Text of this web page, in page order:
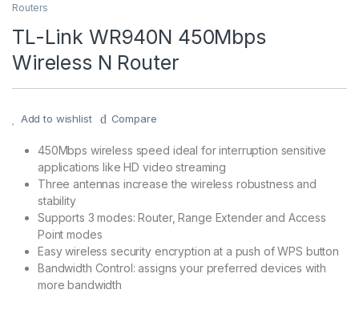
Routers
TL-Link WR940N 450Mbps
Wireless N Router
Add to wishlist Compare
450Mbps wireless speed ideal for interruption sensitive
applications like HD video streaming
Three antennas increase the wireless robustness and
stability
Supports 3 modes: Router, Range Extender and Access
Point modes
Easy wireless security encryption at a push of WPS button
Bandwidth Control: assigns your preferred devices with
more bandwidth